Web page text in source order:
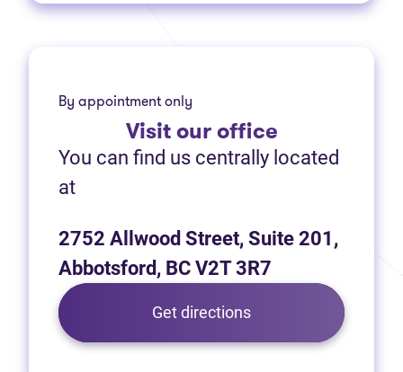
By appointment only
Visitour office
You can find us centrally located
at
2752 Allwood Street, Suite 201,
Abbotsford, BC V2T 3R7
Get directions(opens in new tab)